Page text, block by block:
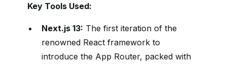
Key Tools Used:
Next.js 13: The first iteration of the
renowned React framework to
introduce the App Router, packed with